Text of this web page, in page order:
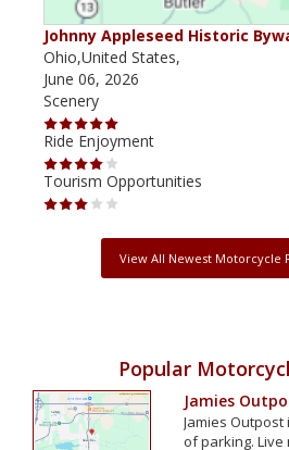
Johnny Appleseed Historic
Ohio,United States,
June 06, 2026
Scenery
Ride Enjoyment
Tourism Opportunities
View All Newest Motorcycle
Popular
Jamies
Jamies Outpost
of parking. Live